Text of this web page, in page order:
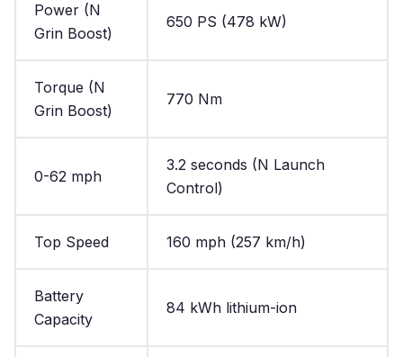
Power (N
Grin Boost)
650 PS (478 kW)
Torque (N
Grin Boost)
770 Nm
0-62 mph
3.2 seconds (N Launch
Control)
Top Speed 160 mph (257 km/h)
Battery
Capacity
84 kWh lithium-ion